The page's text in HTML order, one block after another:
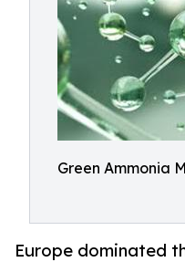
Green Ammonia
Europe dominated